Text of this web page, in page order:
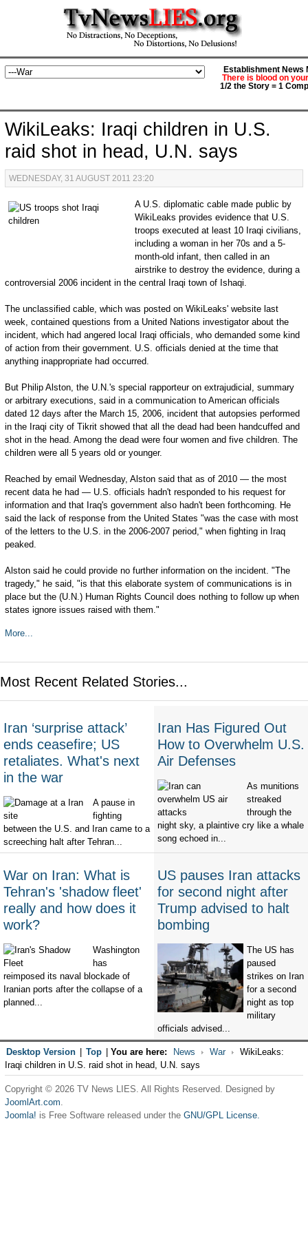
Establishment News
There is blood on
1/2 the Story = 1
WikiLeaks: Iraqi children in U.S.
raid shot in head, U.N. says
WEDNESDAY, 31 AUGUST 2011 23:20
A U.S. diplomatic cable made public by
WikiLeaks provides evidence that U.S.
troops executed at least 10 Iraqi civilians,
including a woman in her 70s and a 5-
month-old infant, then called in an
airstrike to destroy the evidence, during a
controversial 2006 incident in the central Iraqi town of Ishaqi.
The unclassified cable, which was posted on WikiLeaks' website last
week, contained questions from a United Nations investigator about the
incident, which had angered local Iraqi officials, who demanded some kind
of action from their government. U.S. officials denied at the time that
anything inappropriate had occurred.
But Philip Alston, the U.N.'s special rapporteur on extrajudicial, summary
or arbitrary executions, said in a communication to American officials
dated 12 days after the March 15, 2006, incident that autopsies performed
in the Iraqi city of Tikrit showed that all the dead had been handcuffed and
shot in the head. Among the dead were four women and five children. The
children were all 5 years old or younger.
Reached by email Wednesday, Alston said that as of 2010 — the most
recent data he had — U.S. officials hadn't responded to his request for
information and that Iraq's government also hadn't been forthcoming. He
said the lack of response from the United States "was the case with most
of the letters to the U.S. in the 2006-2007 period," when fighting in Iraq
peaked.
Alston said he could provide no further information on the incident. "The
tragedy," he said, "is that this elaborate system of communications is in
place but the (U.N.) Human Rights Council does nothing to follow up when
states ignore issues raised with them."
More...
Most Recent Related Stories...
Iran ‘surprise attack’
ends ceasefire; US
retaliates. What's next
in the war
A pause in
fighting
between the U.S. and Iran came to a
screeching halt after Tehran...
Iran Has Figured Out
How to Overwhelm U.S.
Air Defenses
As munitions
streaked
through the
night sky, a plaintive cry like a whale
song echoed in...
War on Iran: What is
Tehran's 'shadow fleet'
really and how does it
work?
Washington
has
reimposed its naval blockade of
Iranian ports after the collapse of a
planned...
US pauses Iran attacks
for second night after
Trump advised to halt
bombing
The US has
paused
strikes on Iran
for a second
night as top
military
officials advised...
Desktop Version Top You are here: News War
WikiLeaks:
Iraqi children in U.S. raid shot in head, U.N. says
Copyright © 2026 TV News LIES. All Rights Reserved. Designed by
JoomlArt.com.
Joomla! is Free Software released under the GNU/GPL License.